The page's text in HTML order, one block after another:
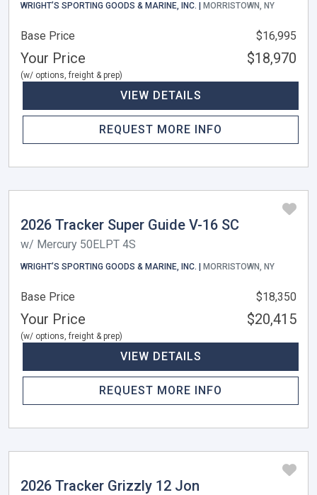
WRIGHT’S SPORTING GOODS & MARINE, INC. | MORRISTOWN, NY
Base Price $16,995
Your Price
(w/ options, freight & prep)
$18,970
VIEW DETAILS
REQUEST MORE INFO
2026 Tracker Super Guide V-16 SC
w/ Mercury 50ELPT 4S
WRIGHT’S SPORTING GOODS & MARINE, INC. | MORRISTOWN, NY
Base Price $18,350
Your Price
(w/ options, freight & prep)
$20,415
VIEW DETAILS
REQUEST MORE INFO
2026 Tracker Grizzly 12 Jon